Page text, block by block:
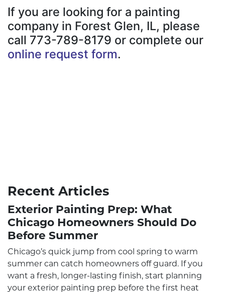
If you are looking for a painting
company in Forest Glen, IL, please
call 773-789-8179 or complete our
online request form.
Recent Articles
Exterior Painting Prep: What
Chicago Homeowners Should Do
Before Summer
Chicago’s quick jump from cool spring to warm
summer can catch homeowners off guard. If you
want a fresh, longer-lasting finish, start planning
your exterior painting prep before the first heat